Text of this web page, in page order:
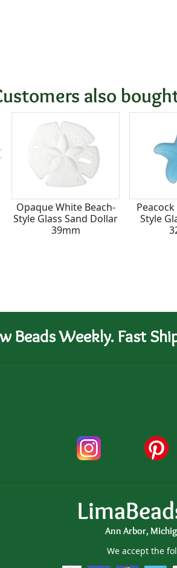
also
Opaque White Beach-
Style Glass Sand Dollar
39mm
Style
Beads Weekly. Fast
Ann Arbor,
We accept the